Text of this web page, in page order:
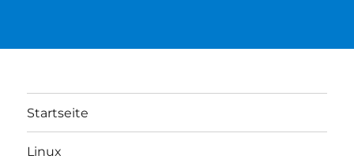
Startseite
Linux